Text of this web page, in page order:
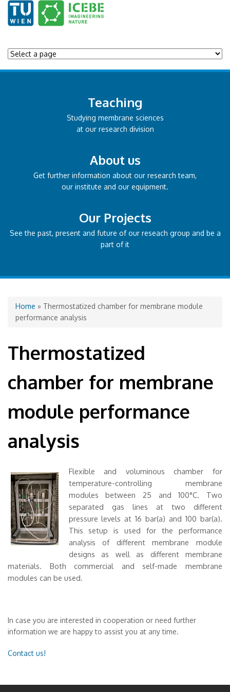
Teaching
Studying membrane sciences
at our research division
About us
Get further information about our research team,
our institute and our equipment.
Our Projects
See the past, present and future of our reseach group and be a
part of it
You are here
Home » Thermostatized chamber for membrane module
performance analysis
Thermostatized
chamber for membrane
module performance
analysis
Flexible and voluminous chamber for
temperature-controlling membrane
modules between 25 and 100°C. Two
separated gas lines at two different
pressure levels at 16 bar(a) and 100 bar(a).
This setup is used for the performance
analysis of different membrane module
designs as well as different membrane
materials. Both commercial and self-made membrane
modules can be used.
In case you are interested in cooperation or need further
information we are happy to assist you at any time.
Contact us!